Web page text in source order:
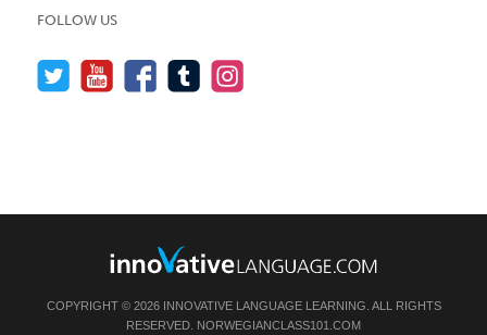
FOLLOW US
COPYRIGHT © 2026 INNOVATIVE LANGUAGE LEARNING. ALL RIGHTS
RESERVED. NORWEGIANCLASS101.COM